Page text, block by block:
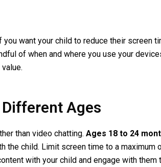
want your child to reduce their screen
of when and where you use your
Ages
than video chatting. Ages 18 to 24
the child. Limit screen time to a maximum
with your child and engage with